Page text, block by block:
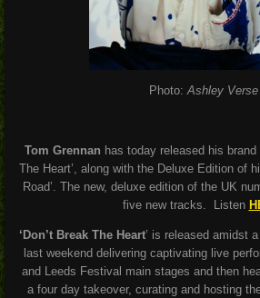
Photo:Ashley Verse
Tom Grennan has today released his brand
The Heart’, along with the Deluxe Edition of
Road’. The new, deluxe edition of the UK
five new tracks. Listen
‘Don’t Break The Heart’ is released amidst
last weekend delivering captivating live
and Leeds Festival main stages and then
a four day takeover, curating and hosting